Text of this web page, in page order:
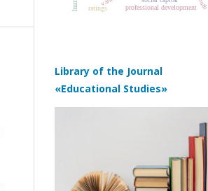
professional development
ratings
Library of the Journal
«Educational Studies»